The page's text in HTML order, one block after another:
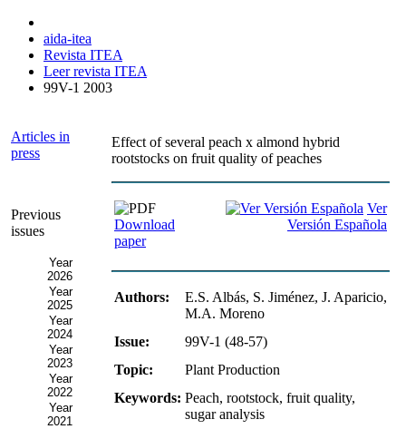
aida-itea
Revista ITEA
Leer revista ITEA
99V-1 2003
Articles in
press
Previous
issues
Year
2026
Year
2025
Year
2024
Year
2023
Year
2022
Year
2021
Effect of several peach x almond hybrid
rootstocks on fruit quality of peaches
Download
paper
Ver
Versión Española
Authors:
E.S. Albás, S. Jiménez, J. Aparicio,
M.A. Moreno
Issue:
99V-1 (48-57)
Topic:
Plant Production
Keywords: Peach, rootstock, fruit quality,
sugar analysis